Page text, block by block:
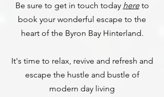
Be sure to get in touch today hereto
book your wonderful escape to the
heart of the Byron Bay Hinterland.
It's time to relax, revive and refresh and
escape the hustle and bustle of
modern day living